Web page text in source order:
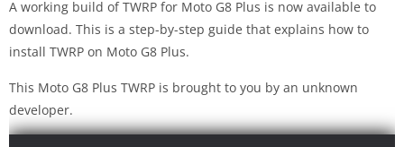
A working build of TWRP for Moto G8 Plus is now available to
download. This is a step-by-step guide that explains how to
install TWRP on Moto G8 Plus.
This Moto G8 Plus TWRP is brought to you by an unknown
developer.